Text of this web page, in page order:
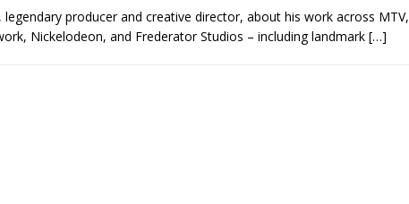
producer and creative director, about his work across MTV,
Nickelodeon, and Frederator Studios – including landmark […]